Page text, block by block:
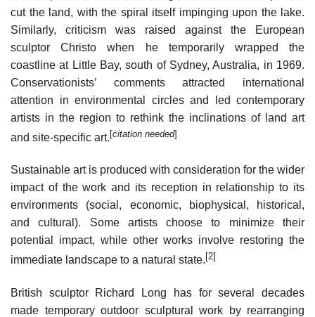
cut the land, with the spiral itself impinging upon the lake.
Similarly, criticism was raised against the European
sculptor Christo when he temporarily wrapped the
coastline at Little Bay, south of Sydney, Australia, in 1969.
Conservationists’ comments attracted international
attention in environmental circles and led contemporary
artists in the region to rethink the inclinations of land art
and site-specific art. [citation needed]
Sustainable art is produced with consideration for the wider
impact of the work and its reception in relationship to its
environments (social, economic, biophysical, historical,
and cultural). Some artists choose to minimize their
potential impact, while other works involve restoring the
immediate landscape to a natural state. [2]
British sculptor Richard Long has for several decades
made temporary outdoor sculptural work by rearranging